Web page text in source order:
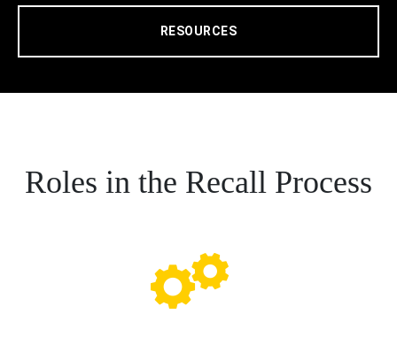
RESOURCES
Roles in the Recall Process